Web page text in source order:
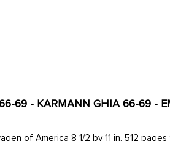
69 - KARMANN GHIA 66-69 -